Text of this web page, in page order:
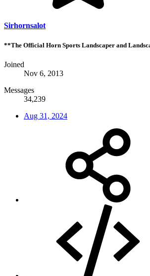
Sirhornsalot
**The Official Horn Sports Landscaper and
Joined
Nov 6, 2013
Messages
34,239
Aug 31, 2024